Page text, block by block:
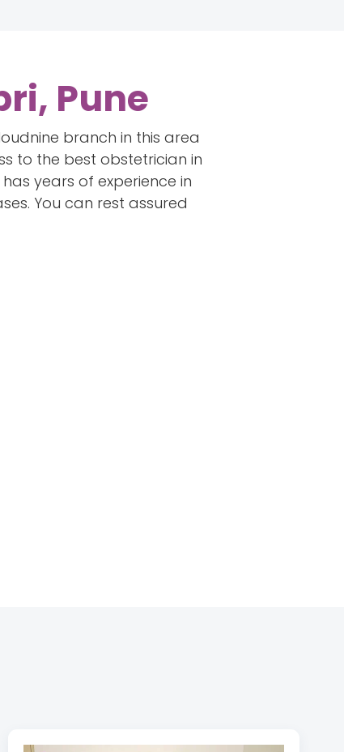
Pune
branch in this area
to the best obstetrician in
years of experience in
You can rest assured